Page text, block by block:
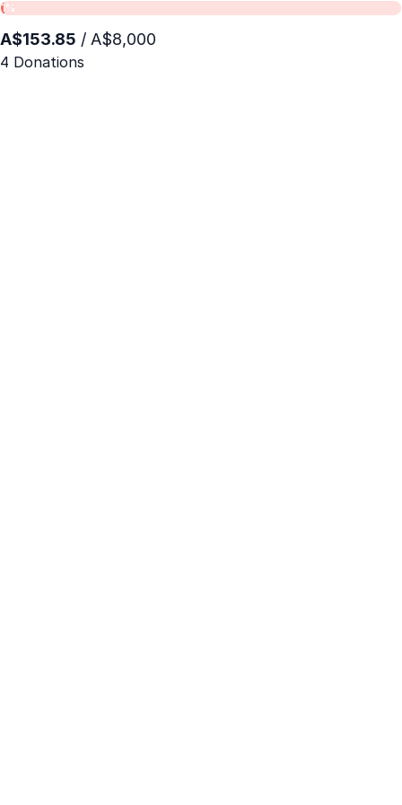
1%
A$153.85 / A$8,000
4 Donations